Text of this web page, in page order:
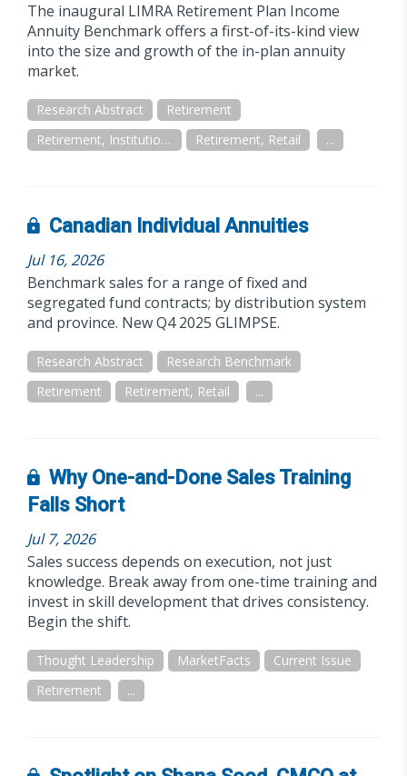
The inaugural LIMRA Retirement Plan Income
Annuity Benchmark offers a first-of-its-kind view
into the size and growth of the in-plan annuity
market.
Research Abstract
Retirement
Retirement, Institutional/Workplace
Retirement, Retail ...
Canadian Individual Annuities
Jul 16, 2026
Benchmark sales for a range of fixed and
segregated fund contracts; by distribution system
and province. New Q4 2025 GLIMPSE.
Research Abstract
Research Benchmark
Retirement
Retirement, Retail ...
Why One-and-Done Sales Training
Falls Short
Jul 7, 2026
Sales success depends on execution, not just
knowledge. Break away from one-time training and
invest in skill development that drives consistency.
Begin the shift.
Thought Leadership MarketFacts
Current Issue
Retirement
...